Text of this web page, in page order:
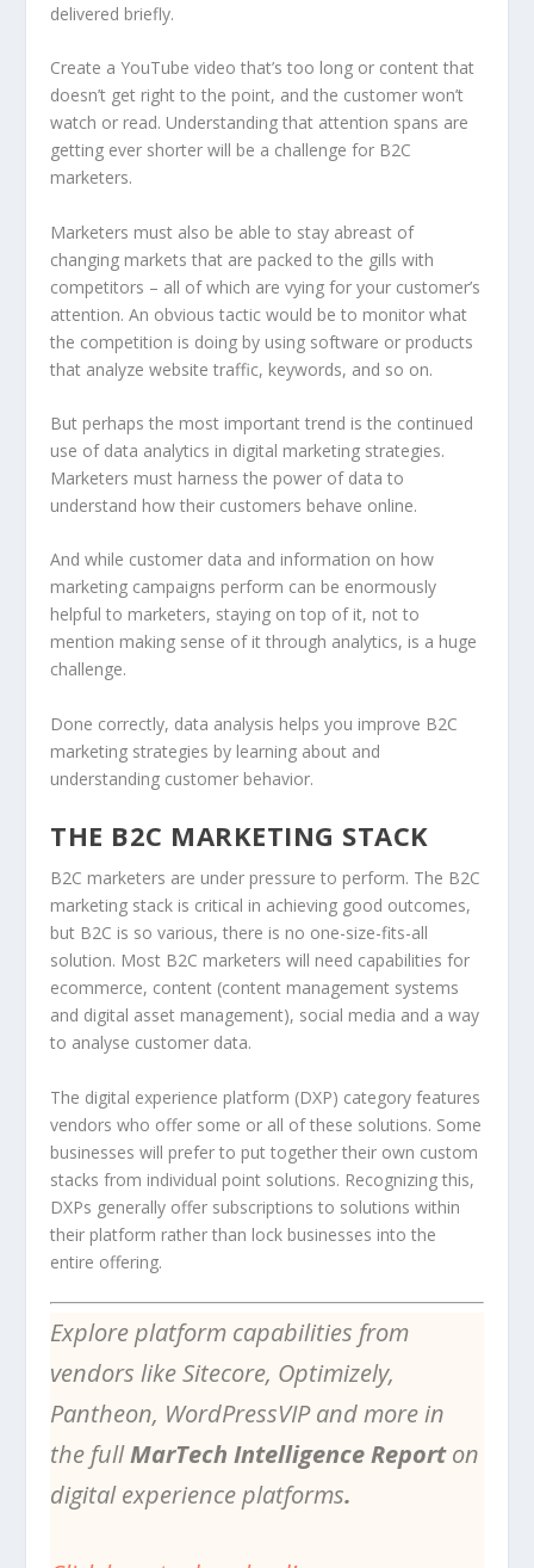
delivered briefly.
Create a YouTube video that’s too long or content that
doesn’t get right to the point, and the customer won’t
watch or read. Understanding that attention spans are
getting ever shorter will be a challenge for B2C
marketers.
Marketers must also be able to stay abreast of
changing markets that are packed to the gills with
competitors – all of which are vying for your customer’s
attention. An obvious tactic would be to monitor what
the competition is doing by using software or products
that analyze website traffic, keywords, and so on.
But perhaps the most important trend is the continued
use of data analytics in digital marketing strategies.
Marketers must harness the power of data to
understand how their customers behave online.
And while customer data and information on how
marketing campaigns perform can be enormously
helpful to marketers, staying on top of it, not to
mention making sense of it through analytics, is a huge
challenge.
Done correctly, data analysis helps you improve B2C
marketing strategies by learning about and
understanding customer behavior.
THE B2C MARKETING STACK
B2C marketers are under pressure to perform. The B2C
marketing stack is critical in achieving good outcomes,
but B2C is so various, there is no one-size-fits-all
solution. Most B2C marketers will need capabilities for
ecommerce, content (content management systems
and digital asset management), social media and a way
to analyse customer data.
The digital experience platform (DXP) category features
vendors who offer some or all of these solutions. Some
businesses will prefer to put together their own custom
stacks from individual point solutions. Recognizing this,
DXPs generally offer subscriptions to solutions within
their platform rather than lock businesses into the
entire offering.
Explore platform capabilities from
vendors like Sitecore, Optimizely,
Pantheon, WordPressVIP and more in
the fullMarTech Intelligence Reporton
digital experience platforms.